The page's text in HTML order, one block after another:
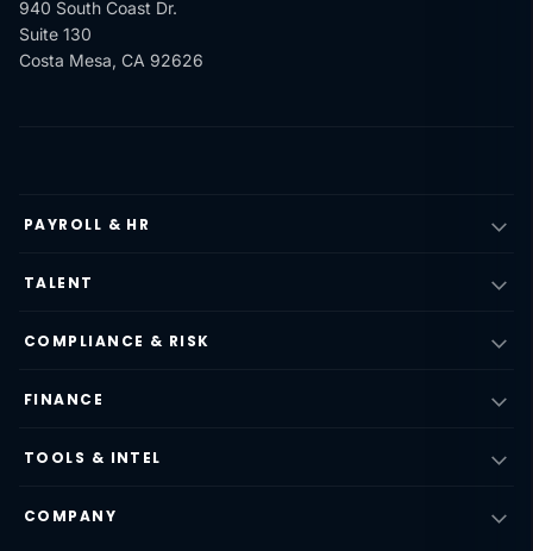
940 South Coast Dr.
Suite 130
Costa Mesa, CA 92626
PAYROLL & HR
TALENT
COMPLIANCE & RISK
FINANCE
TOOLS & INTEL
COMPANY